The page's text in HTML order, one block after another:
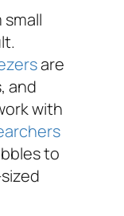
are
and
with
to